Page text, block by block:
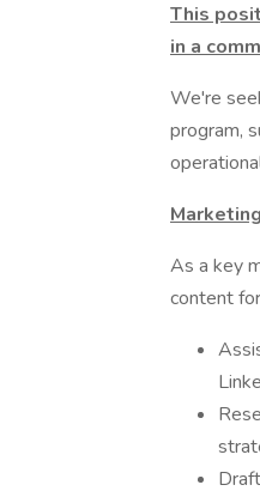
This
in a
We're
program,
As a key
content